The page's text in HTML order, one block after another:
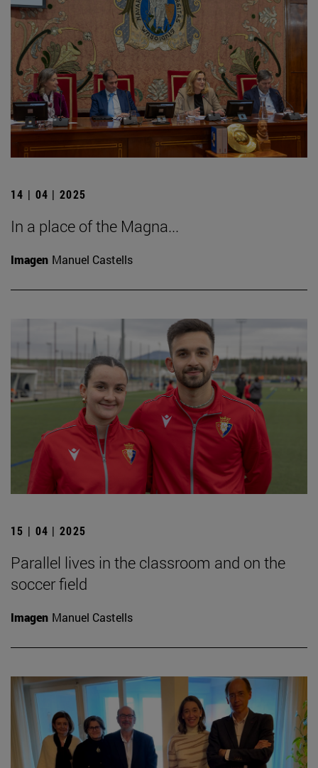
14 | 04 | 2025
In a place of the Magna...
Imagen Manuel Castells
15 | 04 | 2025
Parallel lives in the classroom and on the
soccer field
Imagen Manuel Castells